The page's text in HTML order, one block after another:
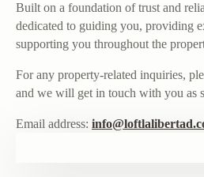
Built on a foundation of trust and
dedicated to guiding you, providing
supporting you throughout the
For any property-related inquiries,
and we will get in touch with you as
Email address: